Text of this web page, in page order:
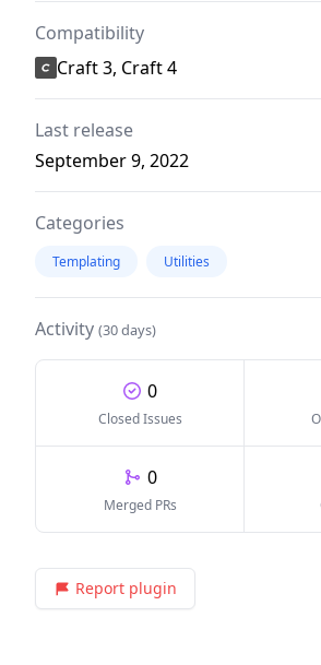
Compatibility
Craft 3, Craft 4
Last release
September 9, 2022
Categories
Templating Utilities
Activity (30 days)
0
Closed Issues
0
Merged PRs
Report plugin